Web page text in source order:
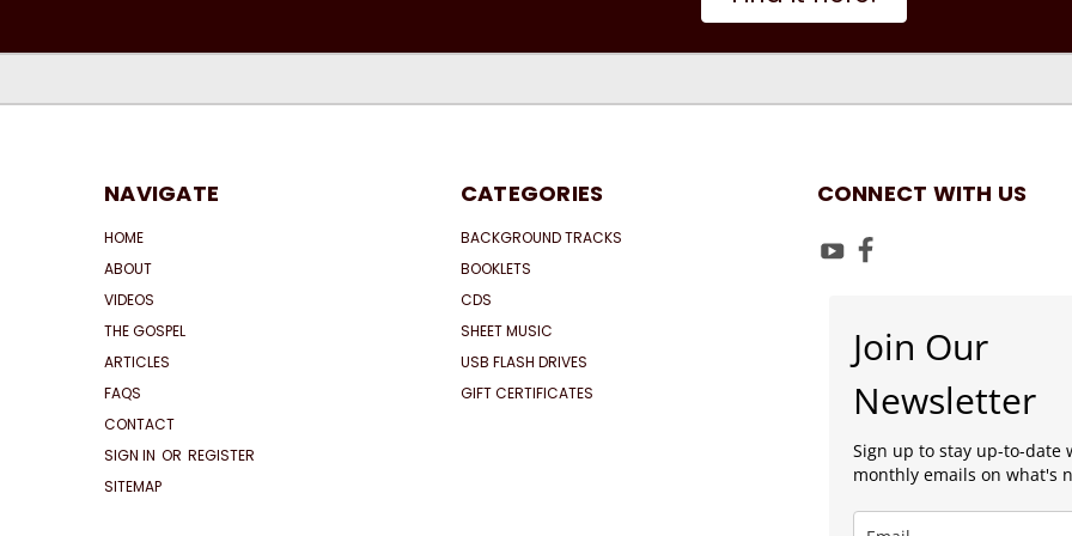
NAVIGATE
HOME
ABOUT
VIDEOS
THE GOSPEL
ARTICLES
FAQS
CONTACT
SIGN IN OR REGISTER
SITEMAP
CATEGORIES
BACKGROUND TRACKS
BOOKLETS
CDS
SHEET MUSIC
USB FLASH DRIVES
GIFT CERTIFICATES
CONNECT WITH US
Join Our
Newsletter
Sign up to stay up-to-date
monthly emails on what's